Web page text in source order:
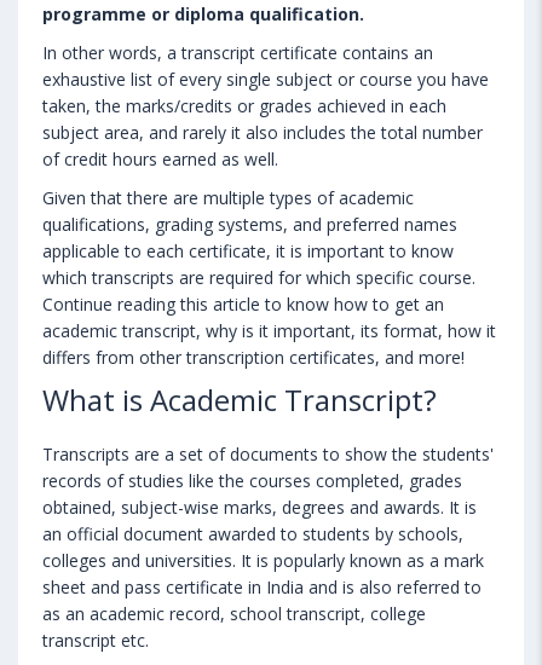
programme or diploma qualification.
In other words, a transcript certificate contains an
exhaustive list of every single subject or course you have
taken, the marks/credits or grades achieved in each
subject area, and rarely it also includes the total number
of credit hours earned as well.
Given that there are multiple types of academic
qualifications, grading systems, and preferred names
applicable to each certificate, it is important to know
which transcripts are required for which specific course.
Continue reading this article to know how to get an
academic transcript, why is it important, its format, how it
differs from other transcription certificates, and more!
What is Academic Transcript?
Transcripts are a set of documents to show the students'
records of studies like the courses completed, grades
obtained, subject-wise marks, degrees and awards. It is
an official document awarded to students by schools,
colleges and universities. It is popularly known as a mark
sheet and pass certificate in India and is also referred to
as an academic record, school transcript, college
transcript etc.